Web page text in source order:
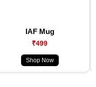
IAF Mug
₹499
Shop Now